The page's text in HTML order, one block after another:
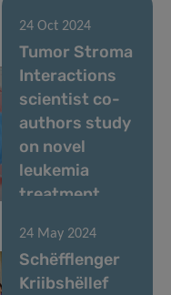
24 Oct 2024
Tumor Stroma
Interactions
scientist co-
authors study
on novel
leukemia
treatment
24 May 2024
Schëfflenger
Kriibshëllef